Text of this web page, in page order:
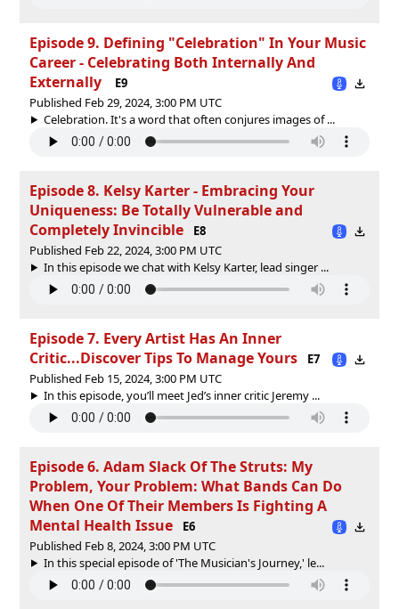
Episode 9. Defining "Celebration" In Your Music
Career - Celebrating Both Internally And
Externally
E9
Published Feb 29, 2024, 3:00 PM UTC
Celebration. It's a word that often conjures images of ...
Episode 8. Kelsy Karter - Embracing Your
Uniqueness: Be Totally Vulnerable and
Completely Invincible
E8
Published Feb 22, 2024, 3:00 PM UTC
In this episode we chat with Kelsy Karter, lead singer ...
Episode 7. Every Artist Has An Inner
Critic...Discover Tips To Manage Yours
E7
Published Feb 15, 2024, 3:00 PM UTC
In this episode, you’ll meet Jed’s inner critic Jeremy ...
Episode 6. Adam Slack Of The Struts: My
Problem, Your Problem: What Bands Can Do
When One Of Their Members Is Fighting A
Mental Health Issue
E6
Published Feb 8, 2024, 3:00 PM UTC
In this special episode of 'The Musician's Journey,' le...